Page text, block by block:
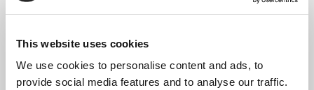
This website uses cookies
We use cookies to personalise content and ads, to
provide social media features and to analyse our traffic.
5. Allegro
Zäuerli (Swiss mountain yodel)